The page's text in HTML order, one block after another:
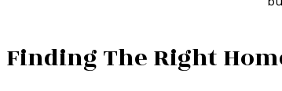
Finding The Right